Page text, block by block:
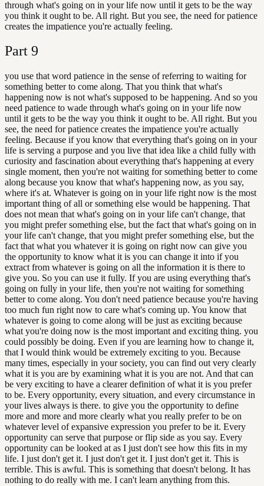
through what's going on in your life now until it gets to be the way
you think it ought to be. All right. But you see, the need for patience
creates the impatience you're actually feeling.
Part 9
you use that word patience in the sense of referring to waiting for
something better to come along. That you think that what's
happening now is not what's supposed to be happening. And so you
need patience to wade through what's going on in your life now
until it gets to be the way you think it ought to be. All right. But you
see, the need for patience creates the impatience you're actually
feeling. Because if you know that everything that's going on in your
life is serving a purpose and you live that idea like a child fully with
curiosity and fascination about everything that's happening at every
single moment, then you're not waiting for something better to come
along because you know that what's happening now, as you say,
where it's at. Whatever is going on in your life right now is the most
important thing of all or something else would be happening. That
does not mean that what's going on in your life can't change, that
you might prefer something else, but the fact that what's going on in
your life can't change, that you might prefer something else, but the
fact that what you whatever it is going on right now can give you
the opportunity to know what it is you can change it into if you
extract from whatever is going on all the information it is there to
give you. So you can use it fully. If you are using everything that's
going on fully in your life, then you're not waiting for something
better to come along. You don't need patience because you're having
too much fun right now to care what's coming up. You know that
whatever is going to come along will be just as exciting because
what you're doing now is the most important and exciting thing. you
could possibly be doing. Even if you are learning how to change it,
that I would think would be extremely exciting to you. Because
many times, especially in your society, you can find out very clearly
what it is you are by examining what it is you are not. And that can
be very exciting to have a clearer definition of what it is you prefer
to be. Every opportunity, every situation, and every circumstance in
your lives always is there. to give you the opportunity to define
more and more and more clearly what you really prefer to be on
whatever level of expansive expression you prefer to be it. Every
opportunity can serve that purpose or flip side as you say. Every
opportunity can be looked at as I just don't see how this fits in my
life. I just don't get it. I just don't get it. I just don't get it. This is
terrible. This is awful. This is something that doesn't belong. It has
nothing to do really with me. I can't learn anything from this.